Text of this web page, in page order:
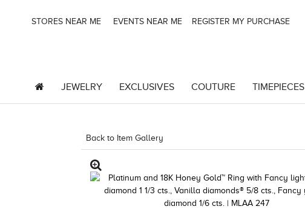
STORES NEAR ME EVENTS NEAR ME REGISTER MY PURCHASE
JEWELRY EXCLUSIVES COUTURE TIMEPIECES
Back to Item Gallery